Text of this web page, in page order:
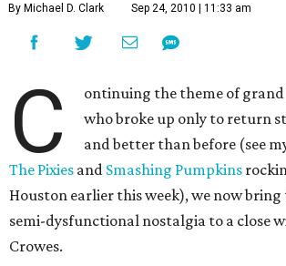
By Michael D. Clark Sep 24, 2010 | 11:33 am
C
ontinuing the theme of grand
who broke up only to return
and better than before (see
The Pixies and Smashing Pumpkins
Houston earlier this week), we now
semi-dysfunctional nostalgia to a close
Crowes.